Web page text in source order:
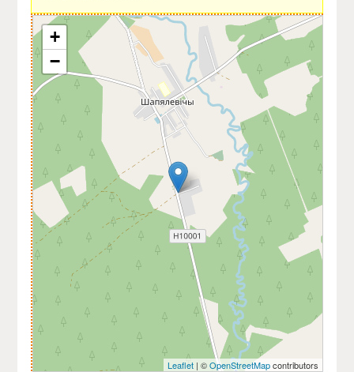
+
−
Leaflet| ©OpenStreetMapcontributors